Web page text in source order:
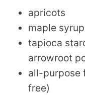
apricots
maple syrup
tapioca
arrowroot
all-purpose
free)